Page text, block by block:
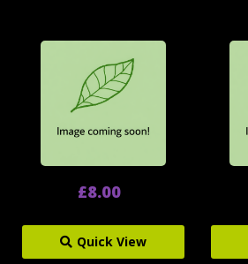
£8.00
Quick View